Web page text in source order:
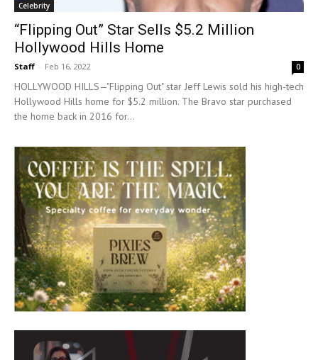
Celebrity
“Flipping Out” Star Sells $5.2 Million
Hollywood Hills Home
Staff - Feb 16, 2022 0
HOLLYWOOD HILLS—"Flipping Out" star Jeff Lewis sold his high-tech
Hollywood Hills home for $5.2 million. The Bravo star purchased
the home back in 2016 for...